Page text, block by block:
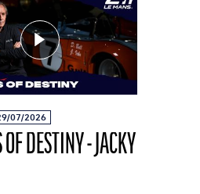
07/2026
DESTINY - JACKY